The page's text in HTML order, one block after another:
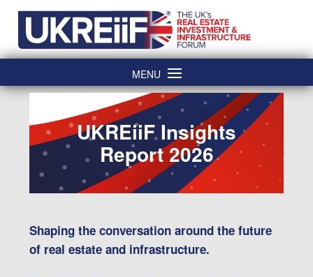
content
MENU
UKREiiF Insights
Report 2026
Shaping the conversation around the future
of real estate and infrastructure.